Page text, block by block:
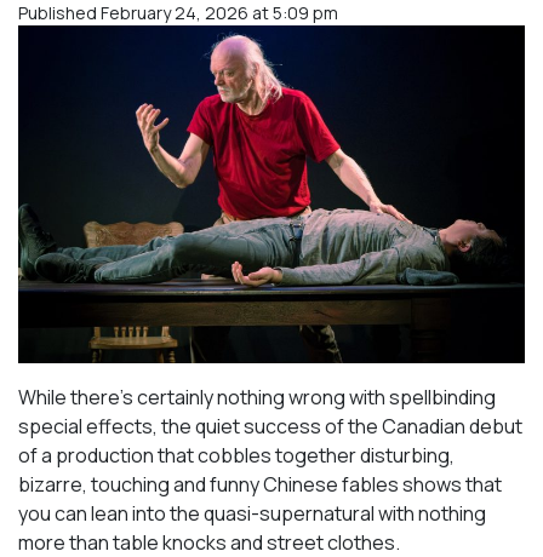
Published February 24, 2026 at 5:09 pm
While there’s certainly nothing wrong with spellbinding
special effects, the quiet success of the Canadian debut
of a production that cobbles together disturbing,
bizarre, touching and funny Chinese fables shows that
you can lean into the quasi-supernatural with nothing
more than table knocks and street clothes.